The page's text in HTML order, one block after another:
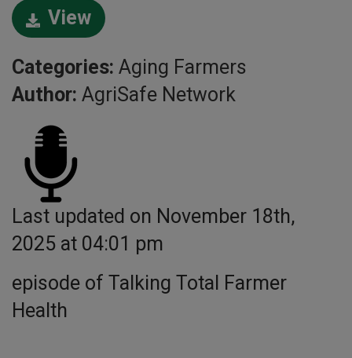
Last updated on November 18th,
2025 at 04:01 pm
episode of Talking Total Farmer
Health
View
Categories: Aging Farmers
Author: AgriSafe Network